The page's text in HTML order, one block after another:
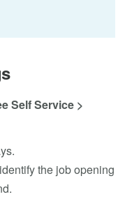
Self Service >
the job opening